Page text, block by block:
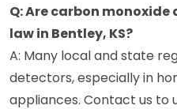
Q: Are carbon
law in Bentley, KS?
A: Many local and state
detectors, especially in
appliances. Contact us to